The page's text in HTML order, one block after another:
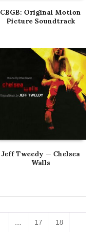
CBGB: Original Motion
Picture Soundtrack
Jeff Tweedy — Chelsea
Walls
17 18